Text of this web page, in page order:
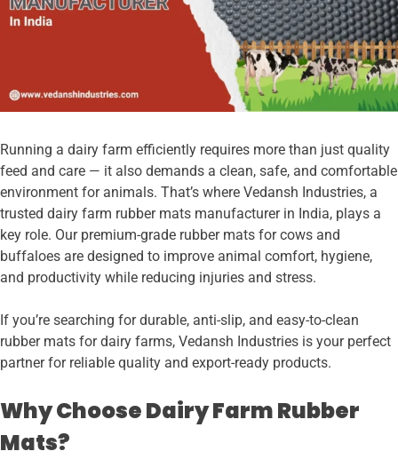
Running a dairy farm efficiently requires more than just quality
feed and care — it also demands a clean, safe, and comfortable
environment for animals. That’s where Vedansh Industries, a
trusted dairy farm rubber mats manufacturer in India, plays a
key role. Our premium-grade rubber mats for cows and
buffaloes are designed to improve animal comfort, hygiene,
and productivity while reducing injuries and stress.
If you’re searching for durable, anti-slip, and easy-to-clean
rubber mats for dairy farms, Vedansh Industries is your perfect
partner for reliable quality and export-ready products.
Why Choose Dairy Farm Rubber
Mats?